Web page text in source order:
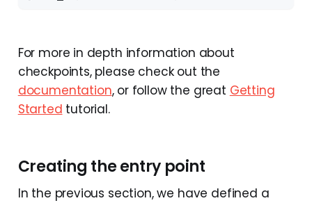
For more in depth information about
checkpoints, please check out the
documentation, or follow the great Getting
Started tutorial.
Creating the entry point
In the previous section, we have defined a